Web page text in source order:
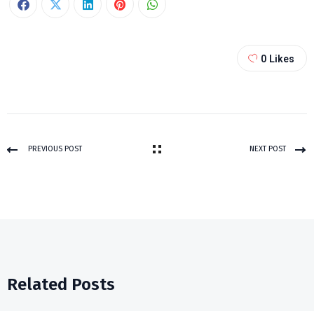
0 Likes
PREVIOUS POST NEXT POST
Related Posts